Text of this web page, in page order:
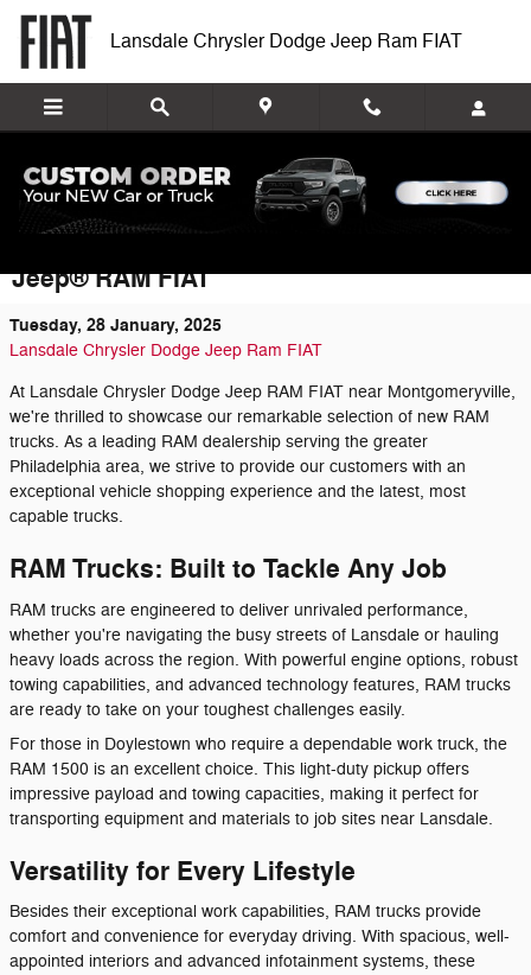
Skip to main content
Lansdale Chrysler Dodge Jeep Ram FIAT
Discover the Impressive New RAM Truck
Jeep® RAM FIAT
Tuesday, 28 January, 2025
Lansdale Chrysler Dodge Jeep Ram FIAT
At Lansdale Chrysler Dodge Jeep RAM FIAT near Montgomeryville,
we're thrilled to showcase our remarkable selection of new RAM
trucks. As a leading RAM dealership serving the greater
Philadelphia area, we strive to provide our customers with an
exceptional vehicle shopping experience and the latest, most
capable trucks.
RAM Trucks: Built to Tackle Any Job
RAM trucks are engineered to deliver unrivaled performance,
whether you're navigating the busy streets of Lansdale or hauling
heavy loads across the region. With powerful engine options, robust
towing capabilities, and advanced technology features, RAM trucks
are ready to take on your toughest challenges easily.
For those in Doylestown who require a dependable work truck, the
RAM 1500 is an excellent choice. This light-duty pickup offers
impressive payload and towing capacities, making it perfect for
transporting equipment and materials to job sites near Lansdale.
Versatility for Every Lifestyle
Besides their exceptional work capabilities, RAM trucks provide
comfort and convenience for everyday driving. With spacious, well-
appointed interiors and advanced infotainment systems, these